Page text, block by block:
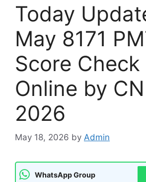
Today
May 8171
Score Check
Online by
2026
May 18, 2026 by Admin
WhatsApp Group